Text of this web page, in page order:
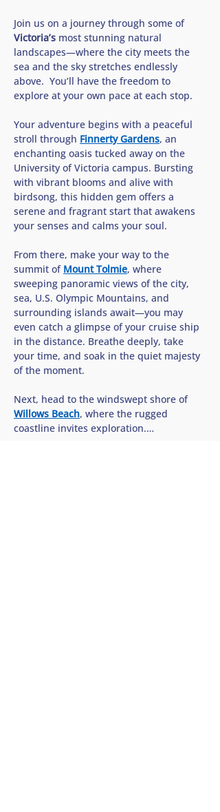
Join us on a journey through some of
Victoria’s most stunning natural
landscapes—where the city meets the
sea and the sky stretches endlessly
above.  You’ll have the freedom to
explore at your own pace at each stop.
Your adventure begins with a peaceful
stroll through Finnerty Gardens, an
enchanting oasis tucked away on the
University of Victoria campus. Bursting
with vibrant blooms and alive with
birdsong, this hidden gem offers a
serene and fragrant start that awakens
your senses and calms your soul.
From there, make your way to the
summit of Mount Tolmie, where
sweeping panoramic views of the city,
sea, U.S. Olympic Mountains, and
surrounding islands await—you may
even catch a glimpse of your cruise ship
in the distance. Breathe deeply, take
your time, and soak in the quiet majesty
of the moment.
Next, head to the windswept shore of
Willows Beach, where the rugged
coastline invites exploration.…